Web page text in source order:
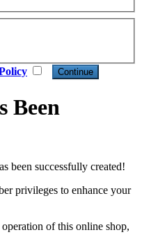
Been
been successfully created!
privileges to enhance your
of this online shop,